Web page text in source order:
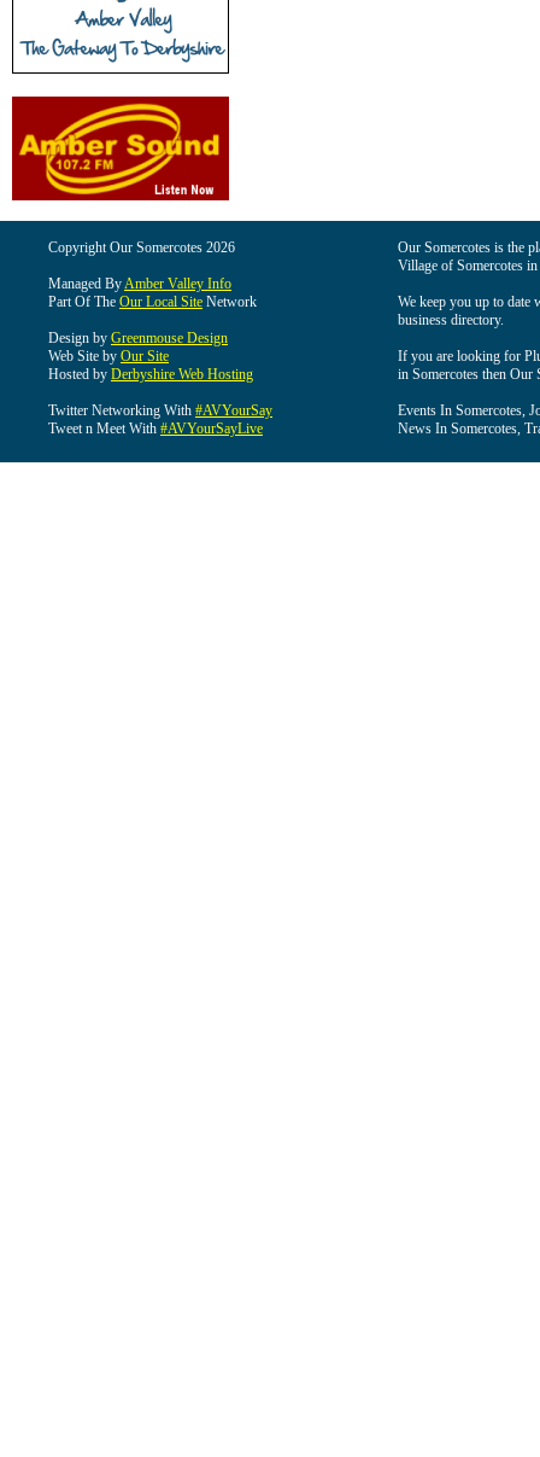
Copyright Our Somercotes 2026
Managed ByAmber Valley Info
Part Of The Our Local Site Network
Design by Greenmouse Design
Web Site by Our Site
Hosted by Derbyshire Web Hosting
Twitter Networking With #AVYourSay
Tweet n Meet With #AVYourSayLive
Our Somercotes is the
Village of Somercotes
We keep you up to date
business directory.
If you are looking for
in Somercotes then Our
Events In Somercotes,
News In Somercotes,